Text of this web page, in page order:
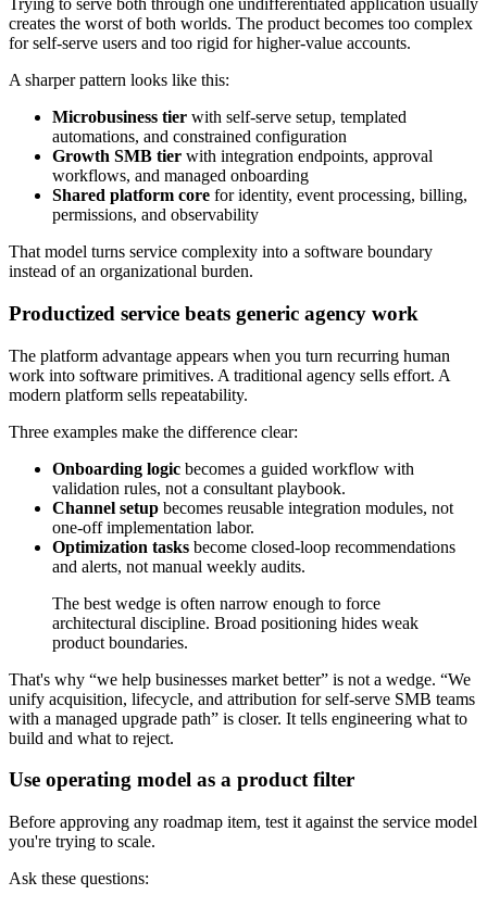
Trying to serve both through one undifferentiated application usually
creates the worst of both worlds. The product becomes too complex
for self-serve users and too rigid for higher-value accounts.
A sharper pattern looks like this:
Microbusiness tier with self-serve setup, templated
automations, and constrained configuration
Growth SMB tier with integration endpoints, approval
workflows, and managed onboarding
Shared platform core for identity, event processing, billing,
permissions, and observability
That model turns service complexity into a software boundary
instead of an organizational burden.
Productized service beats generic agency work
The platform advantage appears when you turn recurring human
work into software primitives. A traditional agency sells effort. A
modern platform sells repeatability.
Three examples make the difference clear:
Onboarding logic becomes a guided workflow with
validation rules, not a consultant playbook.
Channel setup becomes reusable integration modules, not
one-off implementation labor.
Optimization tasks become closed-loop recommendations
and alerts, not manual weekly audits.
The best wedge is often narrow enough to force
architectural discipline. Broad positioning hides weak
product boundaries.
That's why “we help businesses market better” is not a wedge. “We
unify acquisition, lifecycle, and attribution for self-serve SMB teams
with a managed upgrade path” is closer. It tells engineering what to
build and what to reject.
Use operating model as a product filter
Before approving any roadmap item, test it against the service model
you're trying to scale.
Ask these questions: